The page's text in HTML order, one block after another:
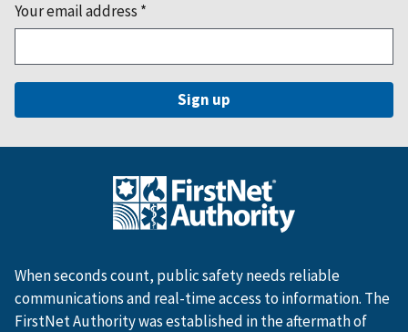
Your email address *
When seconds count, public safety needs reliable
communications and real-time access to information. The
FirstNet Authority was established in the aftermath of